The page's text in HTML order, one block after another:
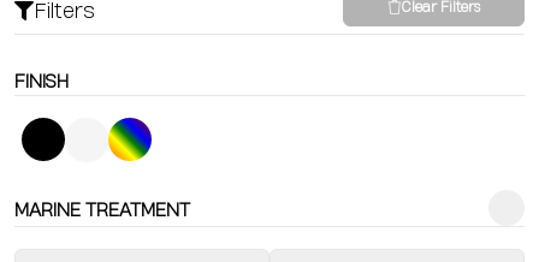
Filters Clear Filters
FINISH
MARINE TREATMENT